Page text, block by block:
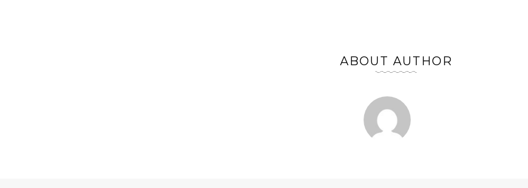
ABOUT AUTHOR